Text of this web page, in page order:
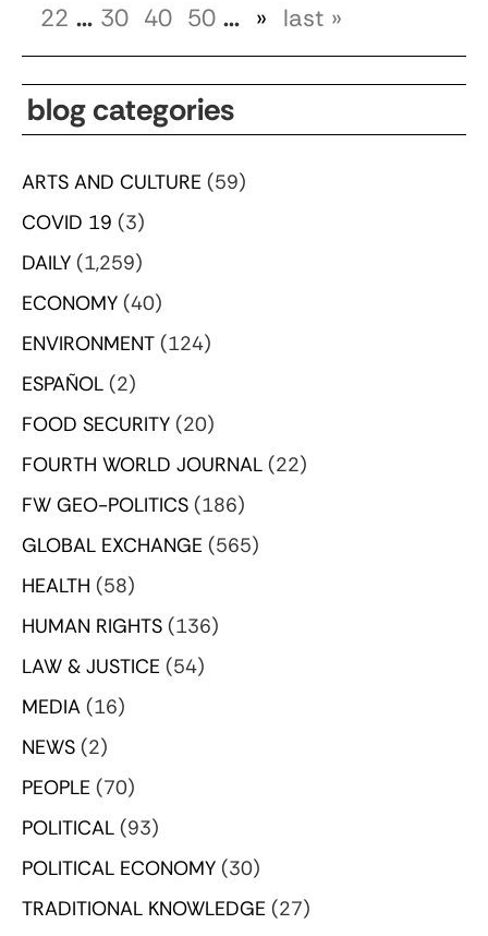
22 ... 30 40 50 ... » last »
blog categories
ARTS AND CULTURE (59)
COVID 19 (3)
DAILY (1,259)
ECONOMY (40)
ENVIRONMENT (124)
ESPAÑOL (2)
FOOD SECURITY (20)
FOURTH WORLD JOURNAL (22)
FW GEO-POLITICS (186)
GLOBAL EXCHANGE (565)
HEALTH (58)
HUMAN RIGHTS (136)
LAW & JUSTICE (54)
MEDIA (16)
NEWS (2)
PEOPLE (70)
POLITICAL (93)
POLITICAL ECONOMY (30)
TRADITIONAL KNOWLEDGE (27)